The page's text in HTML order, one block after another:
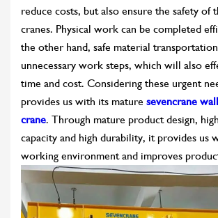
reduce costs, but also ensure the safety of
cranes. Physical work can be completed
the other hand, safe material
unnecessary work steps, which will also
time and cost. Considering these urgent
provides us with its mature sevencrane
crane. Through mature product design,
capacity and high durability, it provides us
working environment and improves